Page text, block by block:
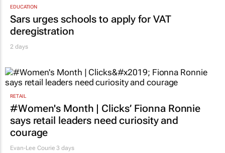
EDUCATION
Sars urges schools to apply for VAT
deregistration
2 days
RETAIL
#Women's Month | Clicks’ Fionna Ronnie
says retail leaders need curiosity and
courage
Evan-Lee Courie 3 days